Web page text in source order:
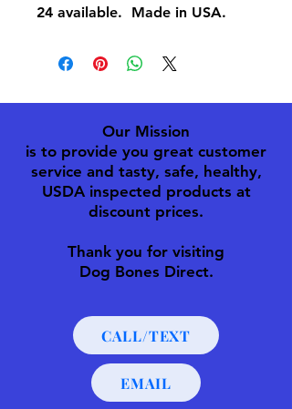
24 available. Made in USA.
Our Mission
is to provide you great customer
service and tasty, safe, healthy,
USDA inspected products at
discount prices.
Thank you for visiting
Dog Bones Direct.
CALL/TEXT
EMAIL